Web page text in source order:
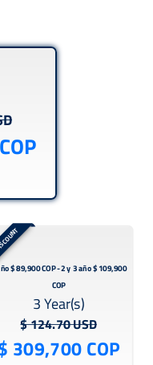
3 Year(s)
$ 124.70 USD